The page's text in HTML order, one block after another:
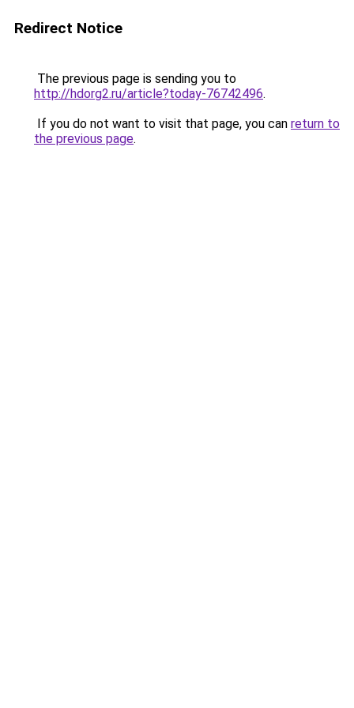
Redirect Notice
The previous page is sending you to
http://hdorg2.ru/article?today-76742496.
If you do not want to visit that page, you can return to
the previous page.